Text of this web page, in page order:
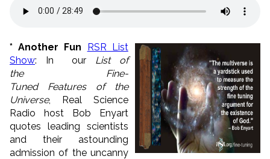
* Another Fun RSR List
Show: In our List of
the Fine-
TunedFeatures of the
Universe, Real Science
Radio host Bob Enyart
quotes leading scientists
and their astounding
admission of the uncanny